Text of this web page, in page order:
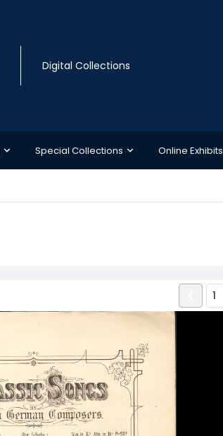
Digital Collections
Special Collections Online Exhibits